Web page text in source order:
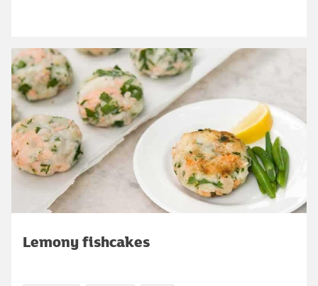
Lemony fishcakes